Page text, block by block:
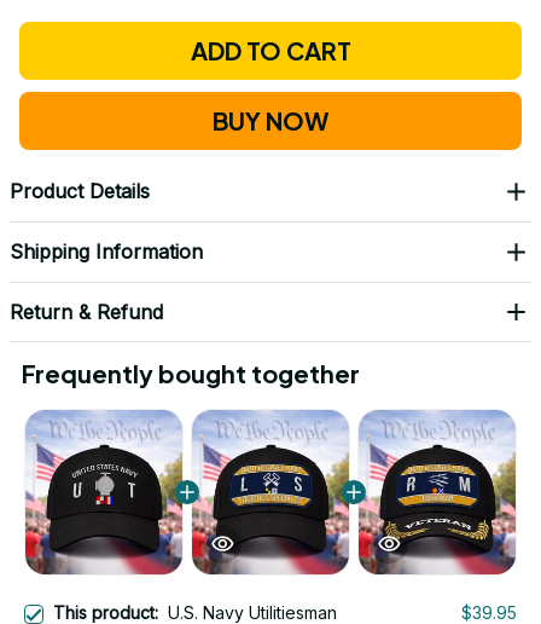
ADD TO CART
BUY NOW
Product Details
Shipping Information
Return & Refund
Frequently bought together
This product: U.S. Navy Utilitiesman
$39.95